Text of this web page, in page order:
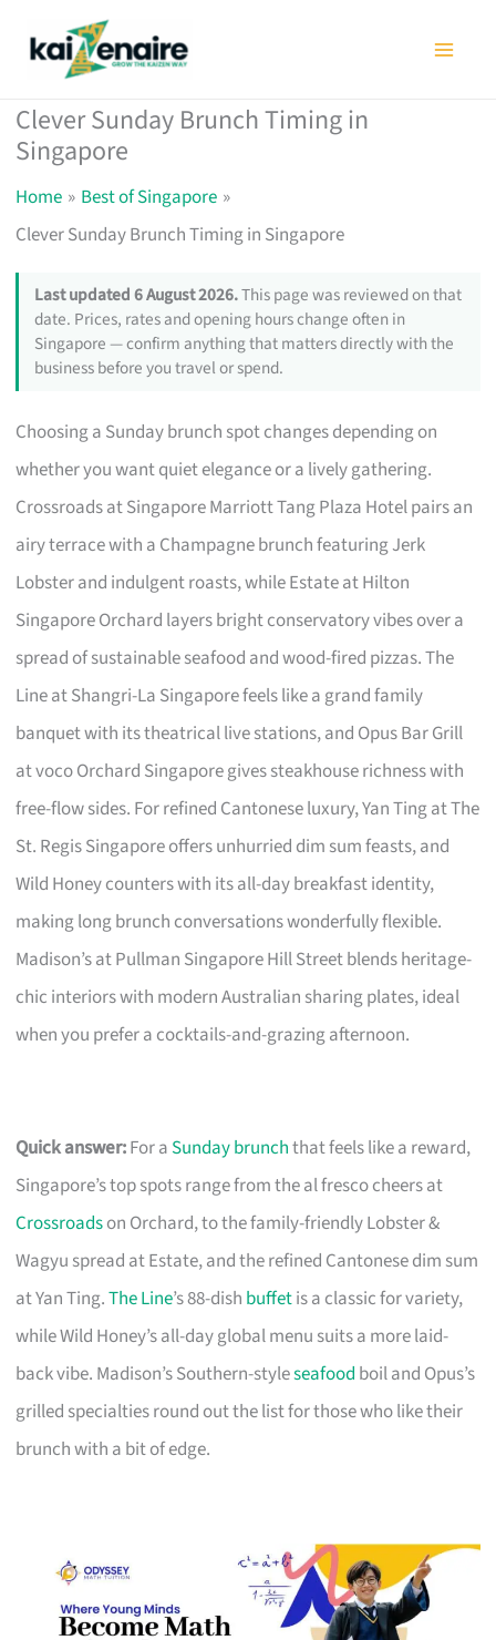
Clever Sunday Brunch Timing in
Singapore
Home
Best of Singapore
Clever Sunday Brunch Timing in Singapore
Last updated 6 August 2026.This page was reviewed on that
date. Prices, rates and opening hours change often in
Singapore — confirm anything that matters directly with the
business before you travel or spend.
Choosing a Sunday brunch spot changes depending on
whether you want quiet elegance or a lively gathering.
Crossroads at Singapore Marriott Tang Plaza Hotel pairs an
airy terrace with a Champagne brunch featuring Jerk
Lobster and indulgent roasts, while Estate at Hilton
Singapore Orchard layers bright conservatory vibes over a
spread of sustainable seafood and wood-fired pizzas. The
Line at Shangri-La Singapore feels like a grand family
banquet with its theatrical live stations, and Opus Bar Grill
at voco Orchard Singapore gives steakhouse richness with
free-flow sides. For refined Cantonese luxury, Yan Ting at The
St. Regis Singapore offers unhurried dim sum feasts, and
Wild Honey counters with its all-day breakfast identity,
making long brunch conversations wonderfully flexible.
Madison’s at Pullman Singapore Hill Street blends heritage-
chic interiors with modern Australian sharing plates, ideal
when you prefer a cocktails-and-grazing afternoon.
Quick answer:For a Sunday brunchthat feels like a reward,
Singapore’s top spots range from the al fresco cheers at
Crossroadson Orchard, to the family-friendly Lobster &
Wagyu spread at Estate, and the refined Cantonese dim sum
at Yan Ting.The Line’s 88-dish buffetis a classic for variety,
while Wild Honey’s all-day global menu suits a more laid-
back vibe. Madison’s Southern-styleseafood boil and Opus’s
grilled specialties round out the list for those who like their
brunch with a bit of edge.